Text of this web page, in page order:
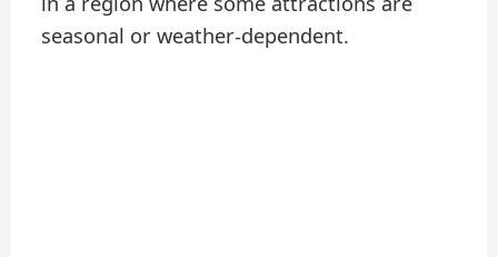
seasonal or weather-dependent.